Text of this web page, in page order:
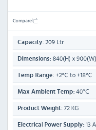
Compare
Capacity: 209 Ltr
Dimensions: 840(H) x
Temp Range: +2°C to +18°C
Max Ambient Temp: 40°C
Product Weight: 72 KG
Electrical Power Supply: 13